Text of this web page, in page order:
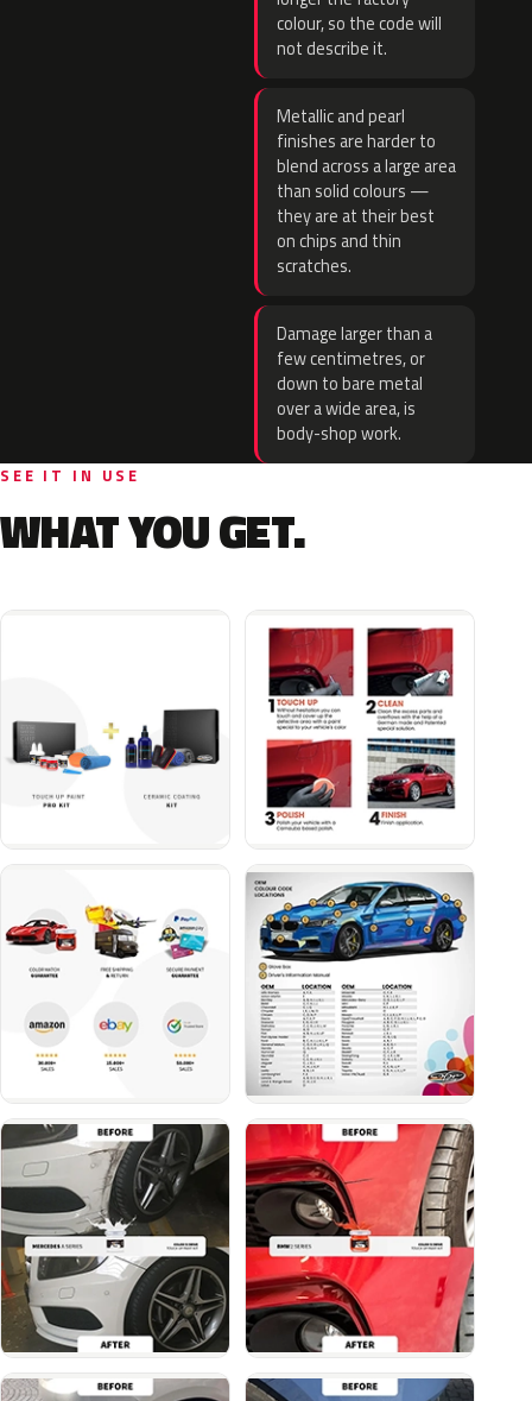
colour, so the code will
not describe it.
Metallic and pearl
finishes are harder to
blend across a large area
than solid colours —
they are at their best
on chips and thin
scratches.
Damage larger than a
few centimetres, or
down to bare metal
over a wide area, is
body-shop work.
SEE IT IN USE
WHAT YOU GET.